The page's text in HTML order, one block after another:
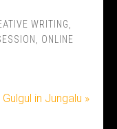
WRITING
ONLINE
Gulgul in Jungalu »